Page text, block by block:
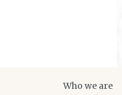
Who we are